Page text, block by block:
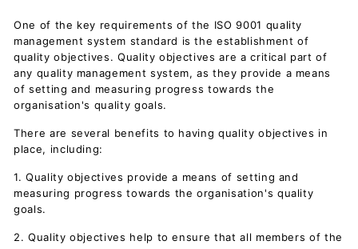
One of the key requirements of the ISO 9001 quality
management system standard is the establishment of
quality objectives. Quality objectives are a critical part of
any quality management system, as they provide a means
of setting and measuring progress towards the
organisation's quality goals.
There are several benefits to having quality objectives in
place, including:
1. Quality objectives provide a means of setting and
measuring progress towards the organisation's quality
goals.
2. Quality objectives help to ensure that all members of the